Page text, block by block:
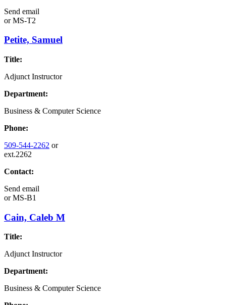
Send email
orMS-T2
Petite, Samuel
Title:
Adjunct Instructor
Department:
Business & Computer Science
Phone:
509-544-2262 or
ext.2262
Contact:
Send email
orMS-B1
Cain, Caleb M
Title:
Adjunct Instructor
Department:
Business & Computer Science